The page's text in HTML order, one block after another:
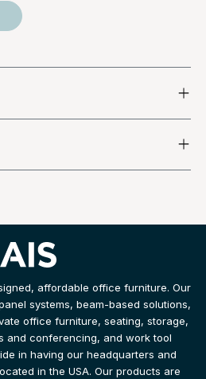
affordable office furniture. Our
systems, beam-based solutions,
office furniture, seating, storage,
and conferencing, and work tool
in having our headquarters and
in the USA. Our products are